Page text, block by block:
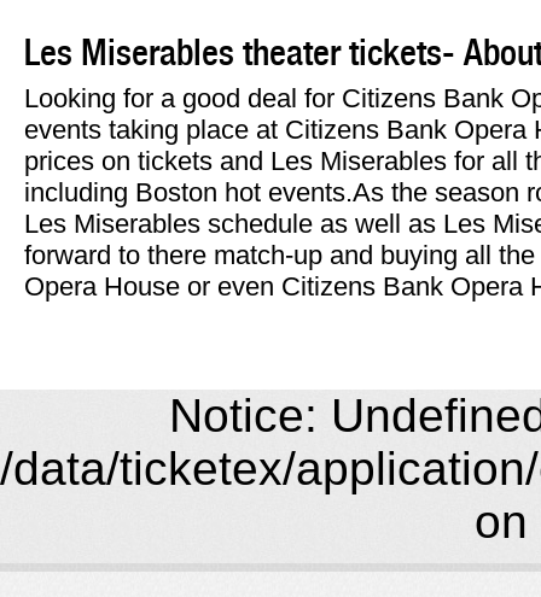
Les Miserables theater tickets-
Looking for a good deal for Citizens Bank
events taking place at Citizens Bank Opera
prices on tickets and Les Miserables for all
including Boston hot events.As the season
Les Miserables schedule as well as Les
forward to there match-up and buying all
Opera House or even Citizens Bank Opera
Notice:
/data/ticketex/
on